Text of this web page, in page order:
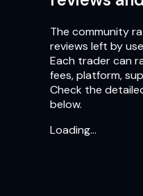
The community
reviews left by
Each trader can
fees, platform,
Check the
below.
Loading…